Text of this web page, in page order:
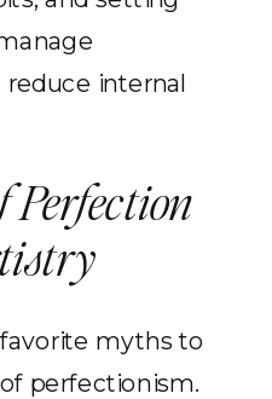
internal
Perfection
myths to
perfectionism.